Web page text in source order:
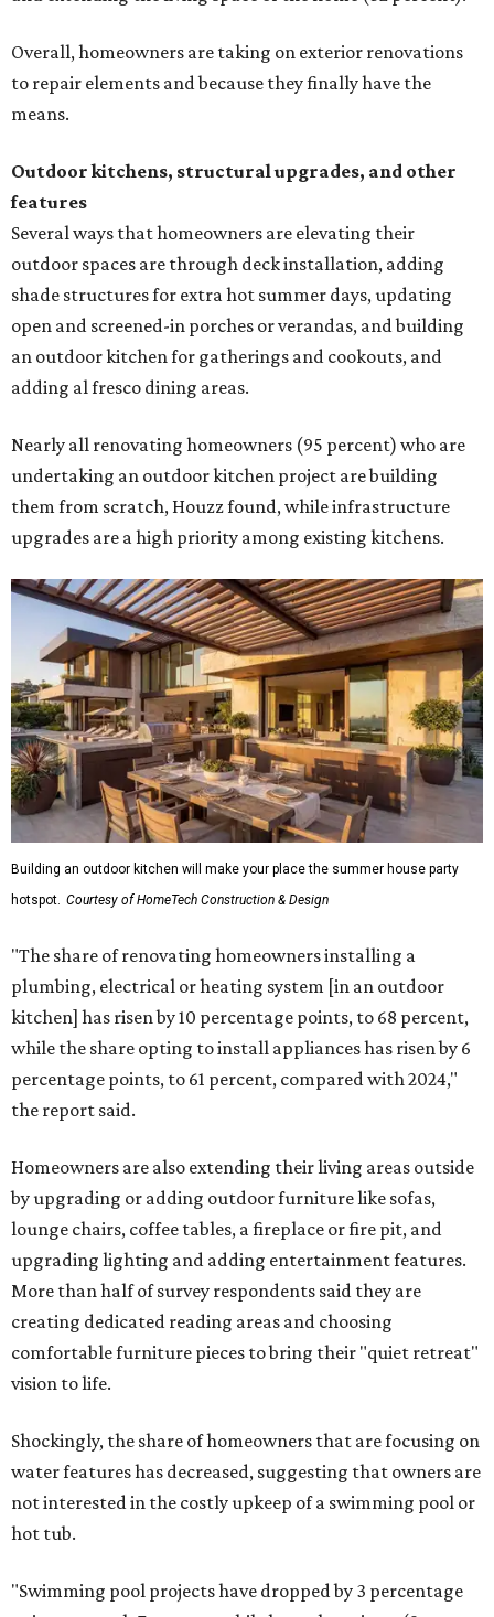
Overall, homeowners are taking on exterior renovations
to repair elements and because they finally have the
means.
Outdoor kitchens, structural upgrades, and other
features
Several ways that homeowners are elevating their
outdoor spaces are through deck installation, adding
shade structures for extra hot summer days, updating
open and screened-in porches or verandas, and building
an outdoor kitchen for gatherings and cookouts, and
adding al fresco dining areas.
Nearly all renovating homeowners (95 percent) who are
undertaking an outdoor kitchen project are building
them from scratch, Houzz found, while infrastructure
upgrades are a high priority among existing kitchens.
Building an outdoor kitchen will make your place the summer house party
hotspot. Courtesy of HomeTech Construction & Design
"The share of renovating homeowners installing a
plumbing, electrical or heating system [in an outdoor
kitchen] has risen by 10 percentage points, to 68 percent,
while the share opting to install appliances has risen by 6
percentage points, to 61 percent, compared with 2024,"
the report said.
Homeowners are also extending their living areas outside
by upgrading or adding outdoor furniture like sofas,
lounge chairs, coffee tables, a fireplace or fire pit, and
upgrading lighting and adding entertainment features.
More than half of survey respondents said they are
creating dedicated reading areas and choosing
comfortable furniture pieces to bring their "quiet retreat"
vision to life.
Shockingly, the share of homeowners that are focusing on
water features has decreased, suggesting that owners are
not interested in the costly upkeep of a swimming pool or
hot tub.
"Swimming pool projects have dropped by 3 percentage